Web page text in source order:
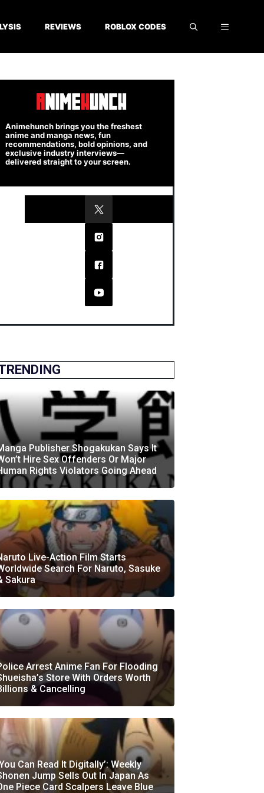
REVIEWS ROBLOX CODES
Animehunch brings you the freshest
anime and manga news, fun
recommendations, bold opinions, and
exclusive industry interviews—
delivered straight to your screen.
Publisher Shogakukan Says It
Hire Sex Offenders Or Major
Rights Violators Going Ahead
Live-Action Film Starts
Search For Naruto, Sasuke
Sakura
Arrest Anime Fan For Flooding
Store With Orders Worth
& Cancelling
Can Read It Digitally’: Weekly
Jump Sells Out In Japan As
Piece Card Scalpers Leave Blue